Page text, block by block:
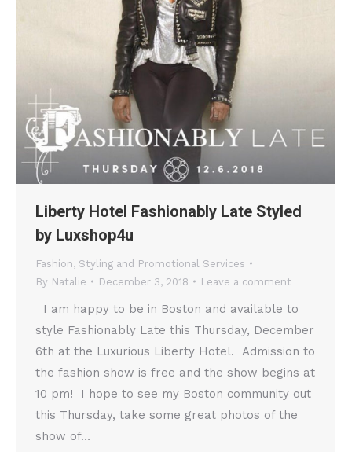
Liberty Hotel Fashionably Late Styled
by Luxshop4u
Fashion, Styling and Promotional Services
By Natalie December 3, 2018 Leave a comment
I am happy to be in Boston and available to
style Fashionably Late this Thursday, December
6th at the Luxurious Liberty Hotel. Admission to
the fashion show is free and the show begins at
10 pm! I hope to see my Boston community out
this Thursday, take some great photos of the
show of…